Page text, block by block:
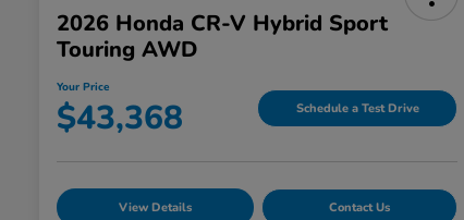
2026 Honda CR-V Hybrid Sport
Touring AWD
Your Price
$43,368 Schedule a Test Drive
View Details Contact Us